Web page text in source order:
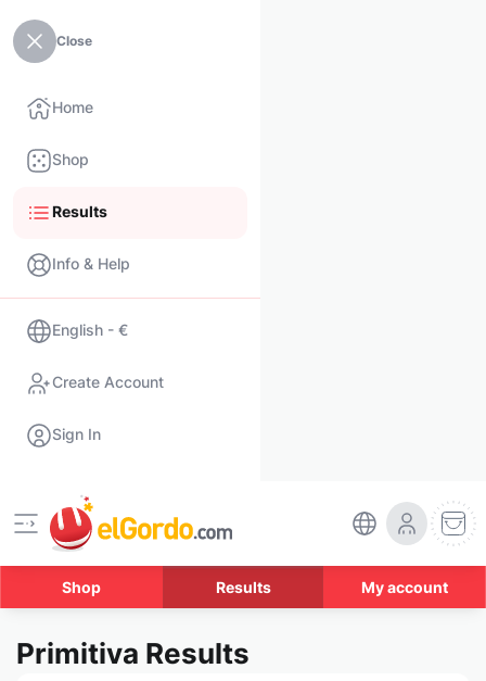
Close
Home
Shop
Results
Info & Help
English - €
Create Account
Sign In
Shop Results My account
Primitiva Results